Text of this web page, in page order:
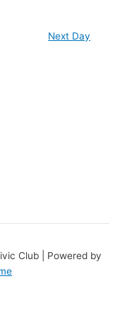
Next Day
Club | Powered by